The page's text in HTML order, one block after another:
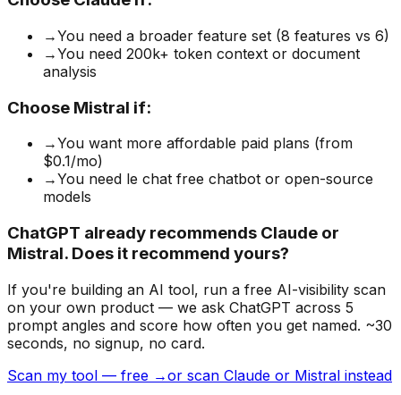
→You need a broader feature set (8 features vs 6)
→You need 200k+ token context or document
analysis
Choose Mistral if:
→You want more affordable paid plans (from
$0.1/mo)
→You need le chat free chatbot or open-source
models
ChatGPT already recommends Claude or
Mistral. Does it recommend yours?
If you're building an AI tool, run a free AI-visibility scan
on your own product — we ask ChatGPT across 5
prompt angles and score how often you get named. ~30
seconds, no signup, no card.
Scan my tool — free →or scan Claude or Mistral instead